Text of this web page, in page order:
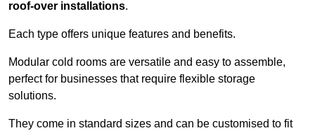
roof-over installations.
Each type offers unique features and benefits.
Modular cold rooms are versatile and easy to assemble,
perfect for businesses that require flexible storage
solutions.
They come in standard sizes and can be customised to fit